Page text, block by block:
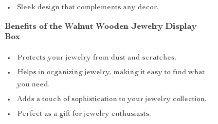
Sleek design that complements any decor.
Benefits of the Walnut Wooden Jewelry Display
Box
Protects your jewelry from dust and scratches.
Helps in organizing jewelry, making it easy to find what
you need.
Adds a touch of sophistication to your jewelry collection.
Perfect as a gift for jewelry enthusiasts.